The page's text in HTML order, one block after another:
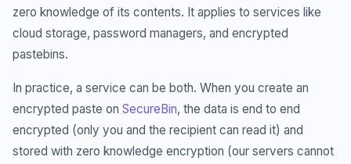
zero knowledge of its contents. It applies to services like
cloud storage, password managers, and encrypted
pastebins.
In practice, a service can be both. When you create an
encrypted paste on SecureBin, the data is end to end
encrypted (only you and the recipient can read it) and
stored with zero knowledge encryption (our servers cannot